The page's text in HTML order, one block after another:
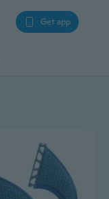
Get app